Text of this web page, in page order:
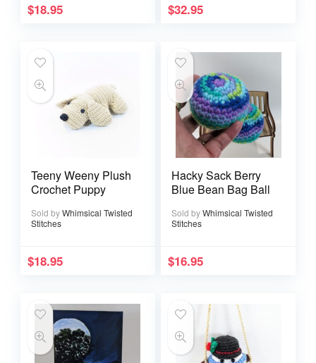
$18.95 $32.95
Teeny Weeny Plush
Crochet Puppy
Sold byWhimsical Twisted
Stitches
$18.95
Hacky Sack Berry
Blue Bean Bag Ball
Sold byWhimsical Twisted
Stitches
$16.95